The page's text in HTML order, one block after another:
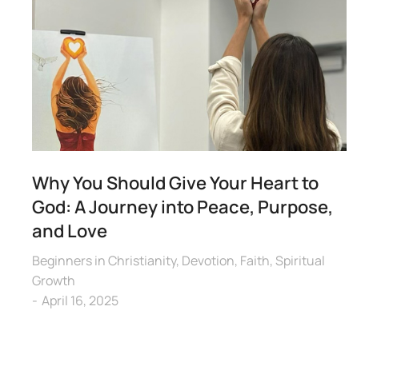
Why You Should Give Your Heart to
God: A Journey into Peace, Purpose,
and Love
Beginners in Christianity, Devotion, Faith,Spiritual
Growth
April 16, 2025